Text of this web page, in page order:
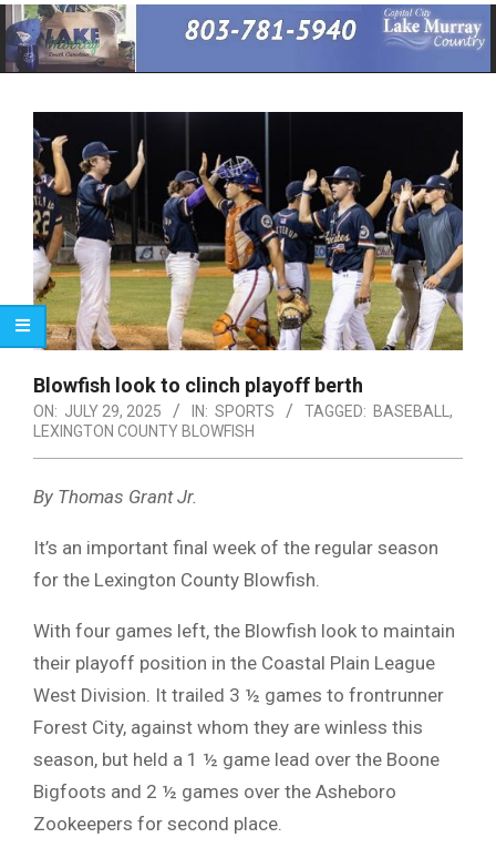
Primary
Navigation
Menu
Blowfish look to clinch playoff berth
ON: JULY 29, 2025 IN: SPORTS TAGGED: BASEBALL ,
LEXINGTON COUNTY BLOWFISH
By Thomas Grant Jr.
It’s an important final week of the regular season
for the Lexington County Blowfish.
With four games left, the Blowfish look to maintain
their playoff position in the Coastal Plain League
West Division. It trailed 3 ½ games to frontrunner
Forest City, against whom they are winless this
season, but held a 1 ½ game lead over the Boone
Bigfoots and 2 ½ games over the Asheboro
Zookeepers for second place.